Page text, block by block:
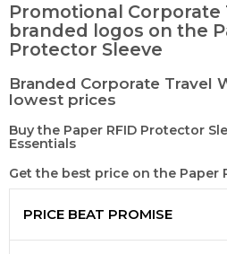
Promotional
branded logos on the
Protector Sleeve
Branded Corporate Travel
lowest prices
Buy the Paper RFID Protector
Essentials
Get the best price on the Paper
PRICE BEAT PROMISE